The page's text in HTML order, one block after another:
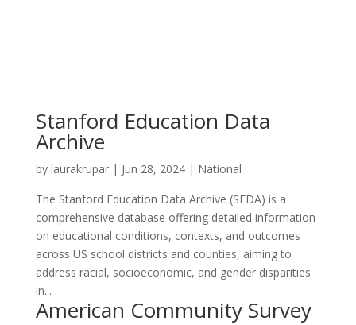
Stanford Education Data
Archive
by laurakrupar| Jun 28, 2024| National
The Stanford Education Data Archive (SEDA) is a
comprehensive database offering detailed information
on educational conditions, contexts, and outcomes
across US school districts and counties, aiming to
address racial, socioeconomic, and gender disparities
in...
American Community Survey